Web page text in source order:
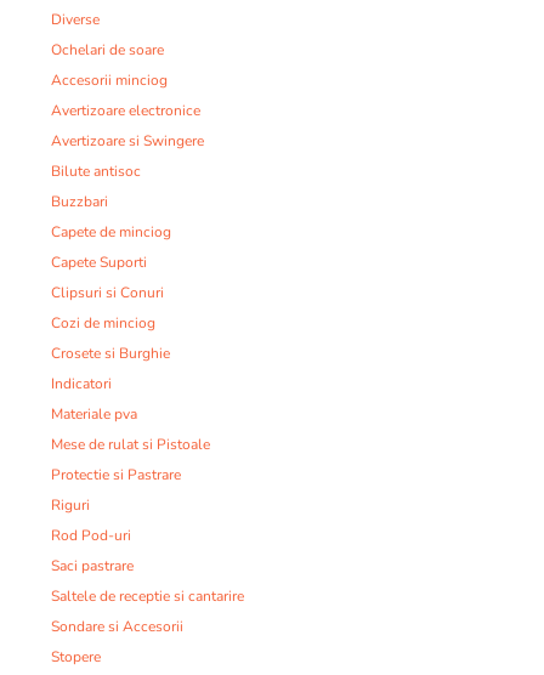
Diverse
Ochelari de soare
Accesorii minciog
Avertizoare electronice
Avertizoare si Swingere
Bilute antisoc
Buzzbari
Capete de minciog
Capete Suporti
Clipsuri si Conuri
Cozi de minciog
Crosete si Burghie
Indicatori
Materiale pva
Mese de rulat si Pistoale
Protectie si Pastrare
Riguri
Rod Pod-uri
Saci pastrare
Saltele de receptie si cantarire
Sondare si Accesorii
Stopere